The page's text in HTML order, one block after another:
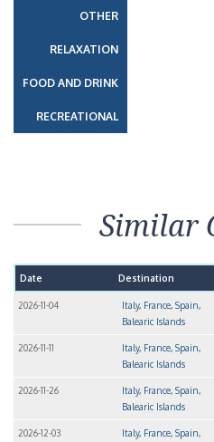
OTHER
RELAXATION
FOOD AND DRINK
RECREATIONAL
Similar
Date Destination
2026-11-04
Italy, France, Spain,
Balearic Islands
2026-11-11
Italy, France, Spain,
Balearic Islands
2026-11-26
Italy, France, Spain,
Balearic Islands
2026-12-03
Italy, France, Spain,